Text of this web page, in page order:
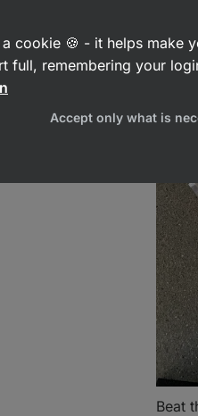
Beat
cookie 🍪 - it helps make
full, remembering your
Accept only what is